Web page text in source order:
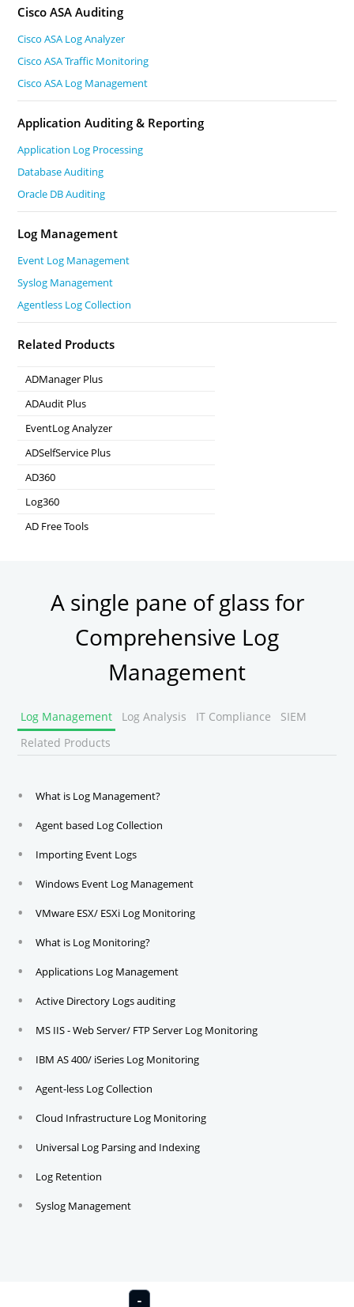
Cisco ASA Auditing
Cisco ASA Log Analyzer
Cisco ASA Traffic Monitoring
Cisco ASA Log Management
Application Auditing & Reporting
Application Log Processing
Database Auditing
Oracle DB Auditing
Log Management
Event Log Management
Syslog Management
Agentless Log Collection
Related Products
ADManager Plus
Active Directory Management & Reporting
ADAudit Plus
Real-time Active Directory Auditing and UBA
EventLog Analyzer
Real-time Log Analysis & Reporting
ADSelfService Plus
Self-Service Password Management
AD360
Integrated Identity & Access Management
Log360
Comprehensive SIEM and UEBA
AD Free Tools
A single pane of glass for
Comprehensive Log
Management
Log Management Log Analysis IT Compliance
SIEM
Related Products
What is Log Management?
Agent based Log Collection
Importing Event Logs
Windows Event Log Management
VMware ESX/ ESXi Log Monitoring
What is Log Monitoring?
Applications Log Management
Active Directory Logs auditing
MS IIS - Web Server/ FTP Server Log Monitoring
IBM AS 400/ iSeries Log Monitoring
Agent-less Log Collection
Cloud Infrastructure Log Monitoring
Universal Log Parsing and Indexing
Log Retention
Syslog Management